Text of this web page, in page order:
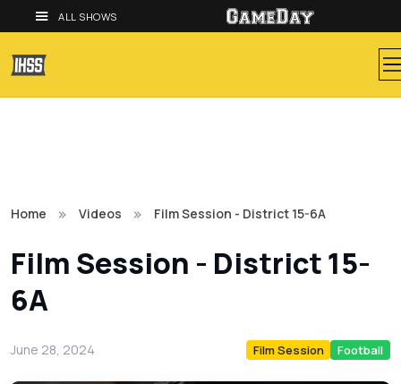
ALL SHOWS
Home Videos Film Session - District 15-6A
Film Session - District 15-
6A
June 28, 2024 Film Session Football